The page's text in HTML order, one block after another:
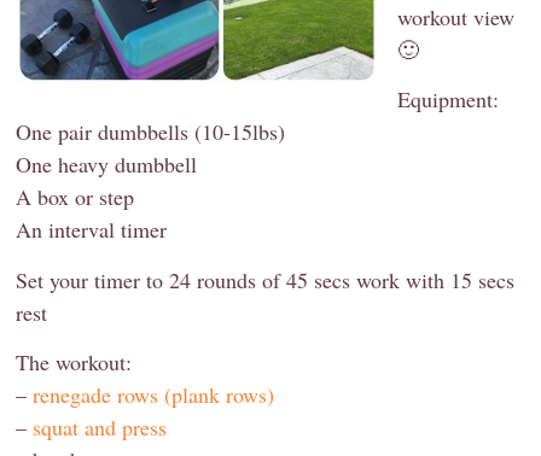
workout view
🙂
Equipment:
One pair dumbbells (10-15lbs)
One heavy dumbbell
A box or step
An interval timer
Set your timer to 24 rounds of 45 secs work with 15 secs
rest
The workout:
–renegade rows (plank rows)
– squat and press